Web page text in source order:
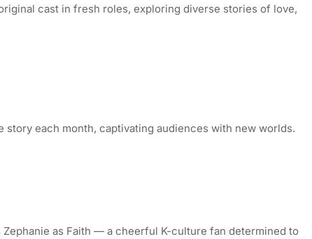
cast in fresh roles, exploring diverse stories of love,
story each month, captivating audiences with new worlds.
as Faith — a cheerful K-culture fan determined to